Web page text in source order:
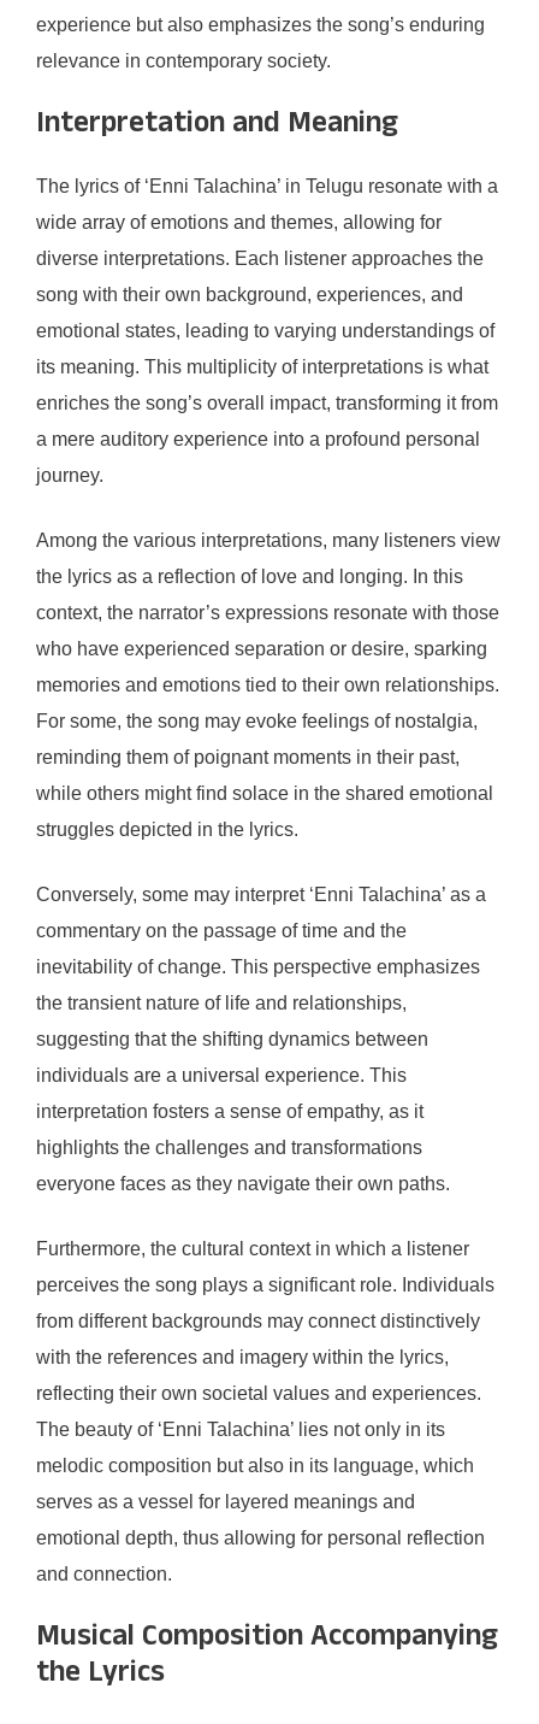
experience but also emphasizes the song’s enduring
relevance in contemporary society.
Interpretation and Meaning
The lyrics of ‘Enni Talachina’ in Telugu resonate with a
wide array of emotions and themes, allowing for
diverse interpretations. Each listener approaches the
song with their own background, experiences, and
emotional states, leading to varying understandings of
its meaning. This multiplicity of interpretations is what
enriches the song’s overall impact, transforming it from
a mere auditory experience into a profound personal
journey.
Among the various interpretations, many listeners view
the lyrics as a reflection of love and longing. In this
context, the narrator’s expressions resonate with those
who have experienced separation or desire, sparking
memories and emotions tied to their own relationships.
For some, the song may evoke feelings of nostalgia,
reminding them of poignant moments in their past,
while others might find solace in the shared emotional
struggles depicted in the lyrics.
Conversely, some may interpret ‘Enni Talachina’ as a
commentary on the passage of time and the
inevitability of change. This perspective emphasizes
the transient nature of life and relationships,
suggesting that the shifting dynamics between
individuals are a universal experience. This
interpretation fosters a sense of empathy, as it
highlights the challenges and transformations
everyone faces as they navigate their own paths.
Furthermore, the cultural context in which a listener
perceives the song plays a significant role. Individuals
from different backgrounds may connect distinctively
with the references and imagery within the lyrics,
reflecting their own societal values and experiences.
The beauty of ‘Enni Talachina’ lies not only in its
melodic composition but also in its language, which
serves as a vessel for layered meanings and
emotional depth, thus allowing for personal reflection
and connection.
Musical Composition Accompanying
the Lyrics